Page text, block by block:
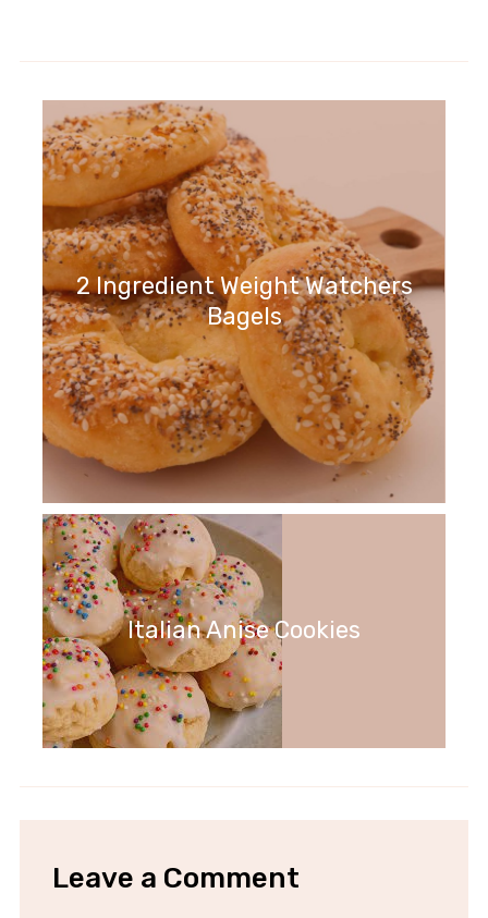
2 Ingredient Weight Watchers
Bagels
Italian Anise Cookies
Leave a Comment